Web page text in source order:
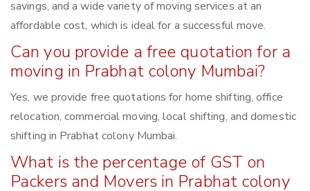
savings, and a wide variety of moving services at an
affordable cost, which is ideal for a successful move.
Can you provide a free quotation for a
moving in Prabhat colony Mumbai?
Yes, we provide free quotations for home shifting, office
relocation, commercial moving, local shifting, and domestic
shifting in Prabhat colony Mumbai.
What is the percentage of GST on
Packers and Movers in Prabhat colony